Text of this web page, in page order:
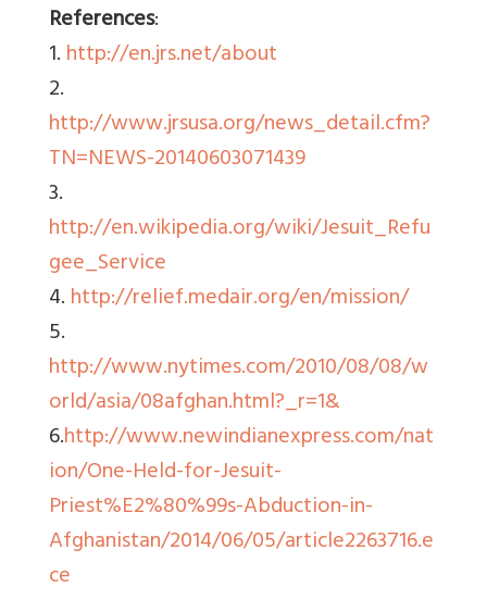
References:
1.http://en.jrs.net/about
2.
http://www.jrsusa.org/news_detail.cfm?
TN=NEWS-20140603071439
3.
http://en.wikipedia.org/wiki/Jesuit_Refu
gee_Service
4.http://relief.medair.org/en/mission/
5.
http://www.nytimes.com/2010/08/08/w
orld/asia/08afghan.html?_r=1&
6.http://www.newindianexpress.com/nat
ion/One-Held-for-Jesuit-
Priest%E2%80%99s-Abduction-in-
Afghanistan/2014/06/05/article2263716.e
ce